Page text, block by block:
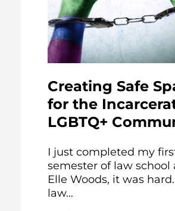
Creating Safe
for the
LGBTQ+
I just completed my
semester of law school
Elle Woods, it was
law...